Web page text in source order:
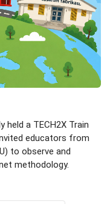
held a TECH2X Train
educators from
to observe and
methodology.